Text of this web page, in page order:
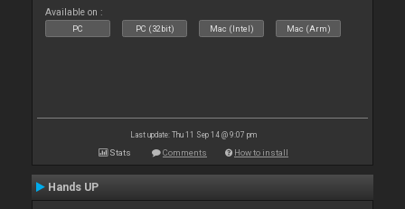
Available on :
PC PC (32bit) Mac (Intel) Mac (Arm)
Last update: Thu 11 Sep 14 @ 9:07 pm
Stats Comments How to install
Hands UP